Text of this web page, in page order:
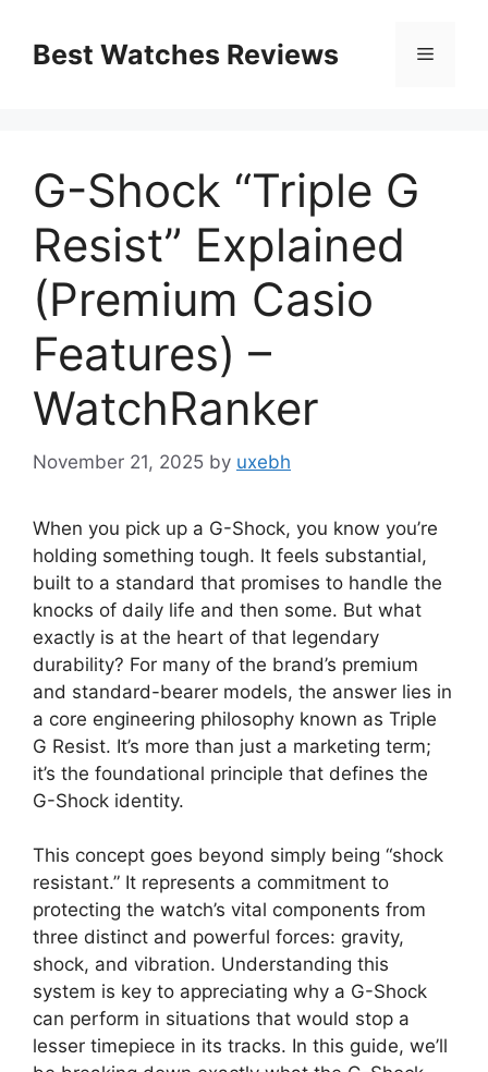
contentBest Watches Reviews Menu
G-Shock “Triple G
Resist” Explained
(Premium Casio
Features) –
WatchRanker
November 21, 2025 by uxebh
When you pick up a G-Shock, you know you’re
holding something tough. It feels substantial,
built to a standard that promises to handle the
knocks of daily life and then some. But what
exactly is at the heart of that legendary
durability? For many of the brand’s premium
and standard-bearer models, the answer lies in
a core engineering philosophy known as Triple
G Resist. It’s more than just a marketing term;
it’s the foundational principle that defines the
G-Shock identity.
This concept goes beyond simply being “shock
resistant.” It represents a commitment to
protecting the watch’s vital components from
three distinct and powerful forces: gravity,
shock, and vibration. Understanding this
system is key to appreciating why a G-Shock
can perform in situations that would stop a
lesser timepiece in its tracks. In this guide, we’ll